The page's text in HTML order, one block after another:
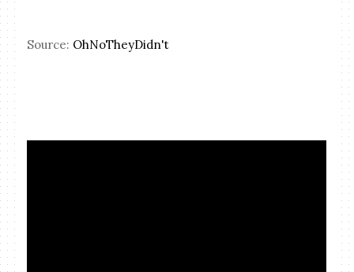
Source: OhNoTheyDidn't